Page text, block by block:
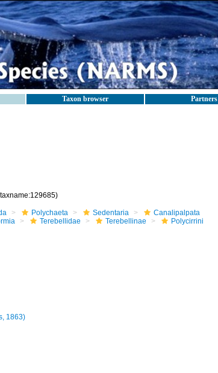
Taxon browser Partners
Polychaeta Sedentaria
Canalipalpata
Terebellidae Terebellinae
Polycirrini
1863)